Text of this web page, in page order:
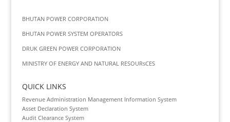
BHUTAN POWER CORPORATION
BHUTAN POWER SYSTEM OPERATORS
DRUK GREEN POWER CORPORATION
MINISTRY OF ENERGY AND NATURAL RESOURsCES
QUICK LINKS
Revenue Administration Management Information System
Asset Declaration System
Audit Clearance System